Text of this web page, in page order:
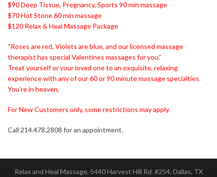
$90 Deep Tissue, Pregnancy, Sports 90 min massage
$70 Hot Stone 60 min massage
$120 Relax & Heal Massage Package
“Roses are red, Violets are blue, and our licensed massage
therapist has special Valentines massages for you.”
Treat yourself or your loved one to an exquisite, relaxing
experience with any of our 60 or 90 minute massage specialties.
You’re in heaven.
For New Customers only, some restrictions may apply.
Call 214.478.2808 for an appointment.
Relax and Heal Massage, 5440 Harvest Hill Rd. #254, Dallas, TX